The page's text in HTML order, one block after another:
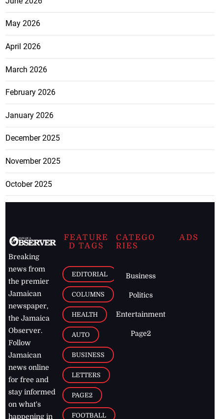
May 2026
April 2026
March 2026
February 2026
January 2026
December 2025
November 2025
October 2025
Breaking
news from
the premier
Jamaican
newspaper,
the Jamaica
Observer.
Follow
Jamaican
news online
for free and
stay informed
on what's
happening in
FEATURE
D TAGS
EDITORIAL
COLUMNS
HEALTH
AUTO
BUSINESS
LETTERS
PAGE2
FOOTBALL
CATEGO
RIES
Business
Politics
Entertainment
Page2
ADS